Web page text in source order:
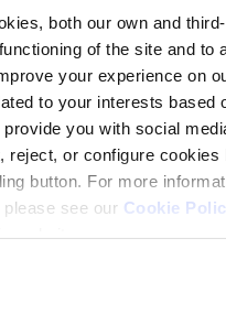
both our own and
of the site and to
your experience on
to your interests based
provide you with social
reject, or configure cookies
button. For more
see our Cookie